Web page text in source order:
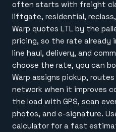
often starts with freight
liftgate, residential,
Warp quotes LTL by the
pricing, so the rate already
line haul, delivery, and
choose the rate, you can
Warp assigns pickup,
network when it improves
the load with GPS, scan
photos, and e-signature.
calculator for a fast